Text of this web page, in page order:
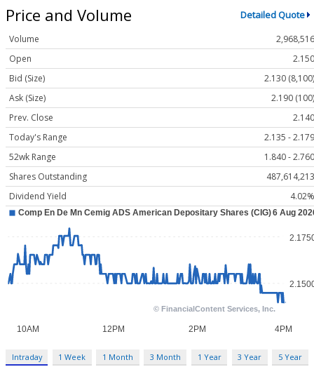
Price and Volume Detailed Quote
Volume
2,968,516
Open
2.150
Bid (Size)
2.130 (8,100)
Ask (Size)
2.190 (100)
Prev. Close
2.140
Today's Range
2.135 - 2.179
52wk Range
1.840 - 2.760
Shares Outstanding
487,614,213
Dividend Yield
4.02%
Intraday 1 Week 1 Month 3 Month 1 Year 3 Year 5 Year